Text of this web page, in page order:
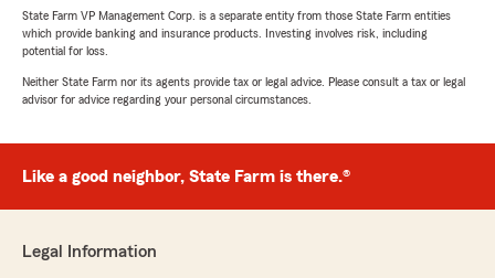
State Farm VP Management Corp. is a separate entity from those State Farm entities
which provide banking and insurance products. Investing involves risk, including
potential for loss.
Neither State Farm nor its agents provide tax or legal advice. Please consult a tax or legal
advisor for advice regarding your personal circumstances.
Like a good neighbor, State Farm is there.®
Legal Information